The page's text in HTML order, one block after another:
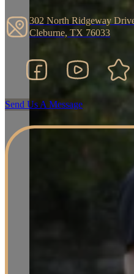
302 North Ridgeway
Cleburne, TX 76033
Facebook YouTube
Send Us A Message